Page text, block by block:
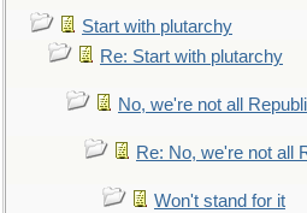
Start with plutarchy
Re: Start with plutarchy
No, we're not all
Re: No, we're not all
Won't stand for it